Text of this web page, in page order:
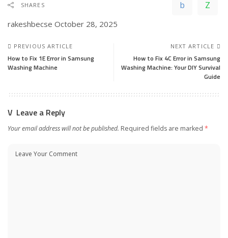
SHARES
rakeshbecse October 28, 2025
PREVIOUS ARTICLE
How to Fix 1E Error in Samsung
Washing Machine
NEXT ARTICLE
How to Fix 4C Error in Samsung
Washing Machine: Your DIY Survival
Guide
Leave a Reply
Your email address will not be published. Required fields are marked *